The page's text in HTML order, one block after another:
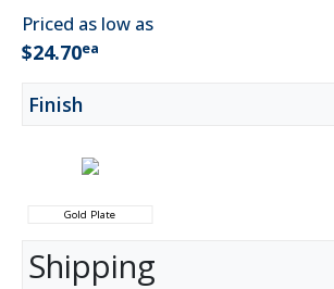
Priced as low as
$24.70ea
Finish
Gold Plate
Shipping